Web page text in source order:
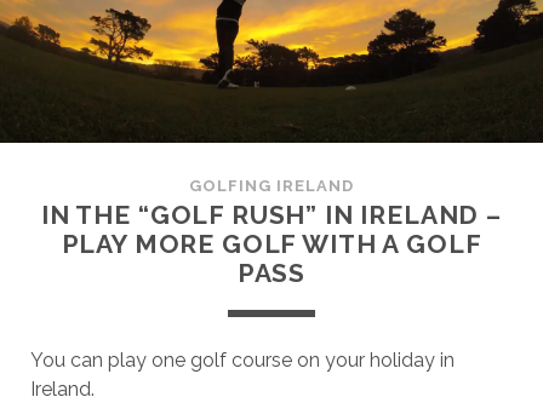
GOLFING IRELAND
IN THE “GOLF RUSH” IN IRELAND –
PLAY MORE GOLF WITH A GOLF
PASS
You can play one golf course on your holiday in
Ireland.